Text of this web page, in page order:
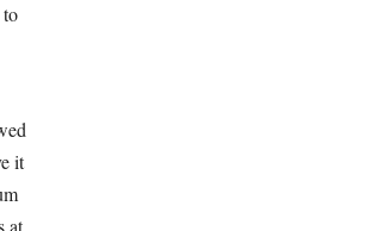
it
at